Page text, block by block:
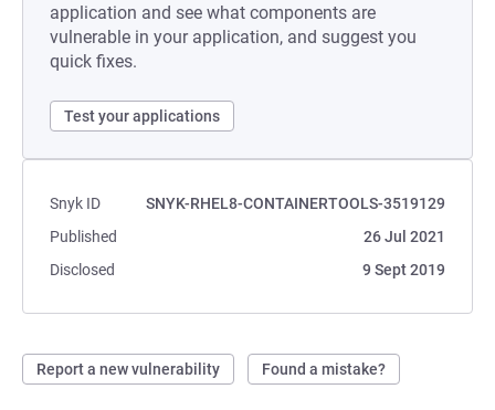
application and see what components are
vulnerable in your application, and suggest you
quick fixes.
Test your applications
Snyk ID
SNYK-RHEL8-CONTAINERTOOLS-3519129
Published
26 Jul 2021
Disclosed
9 Sept 2019
Report a new vulnerability Found a mistake?